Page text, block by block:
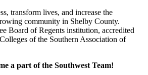
transform lives, and increase the
community in Shelby County.
Board of Regents institution, accredited
of the Southern Association of
a part of the Southwest Team!